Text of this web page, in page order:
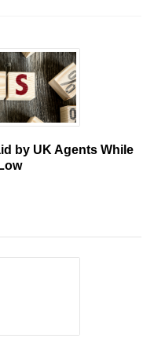
by UK Agents While